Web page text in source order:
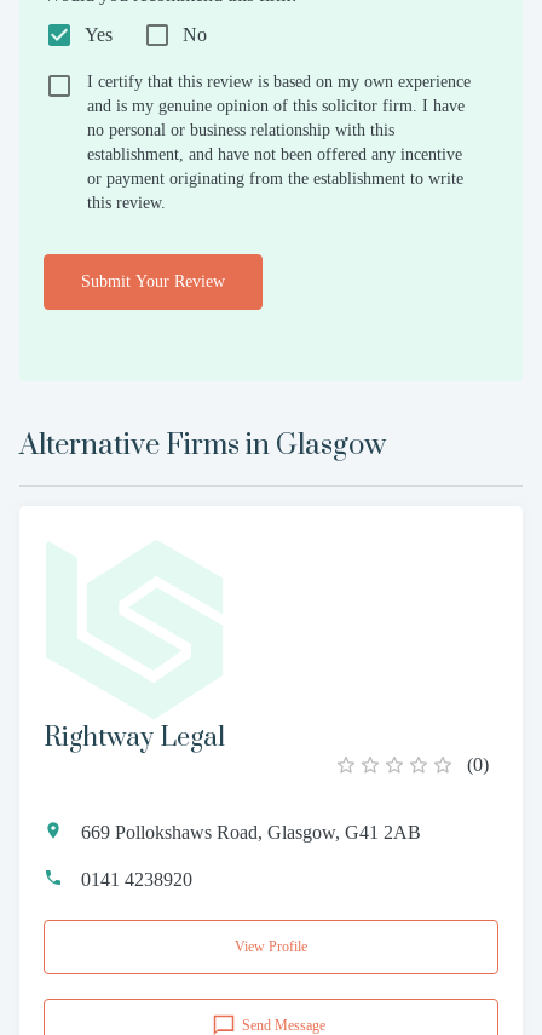
Yes
No
I certify that this review is based on my own experience
and is my genuine opinion of this solicitor firm. I have
no personal or business relationship with this
establishment, and have not been offered any incentive
or payment originating from the establishment to write
this review.
Submit Your Review
Alternative Firms in Glasgow
Rightway Legal
(0)
669 Pollokshaws Road, Glasgow, G41 2AB
0141 4238920
View Profile
Send Message